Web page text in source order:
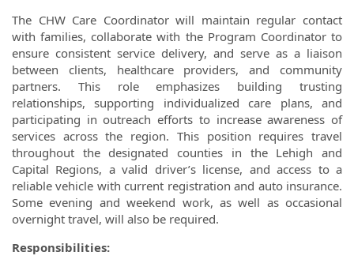
The CHW Care Coordinator will maintain regular contact
with families, collaborate with the Program Coordinator to
ensure consistent service delivery, and serve as a liaison
between clients, healthcare providers, and community
partners. This role emphasizes building trusting
relationships, supporting individualized care plans, and
participating in outreach efforts to increase awareness of
services across the region. This position requires travel
throughout the designated counties in the Lehigh and
Capital Regions, a valid driver’s license, and access to a
reliable vehicle with current registration and auto insurance.
Some evening and weekend work, as well as occasional
overnight travel, will also be required.
Responsibilities: